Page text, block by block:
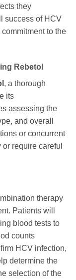
they
success of HCV
to the
Rebetol
, a thorough
its
assessing the
and overall
or concurrent
require careful
therapy
Patients will
blood tests to
counts
HCV infection,
determine the
selection of the